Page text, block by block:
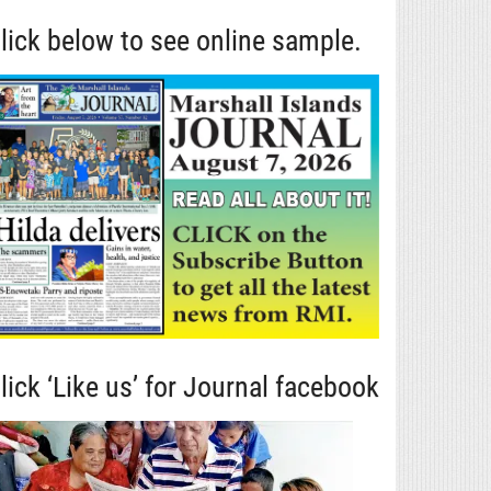
below to see online sample.
‘Like us’ for Journal facebook